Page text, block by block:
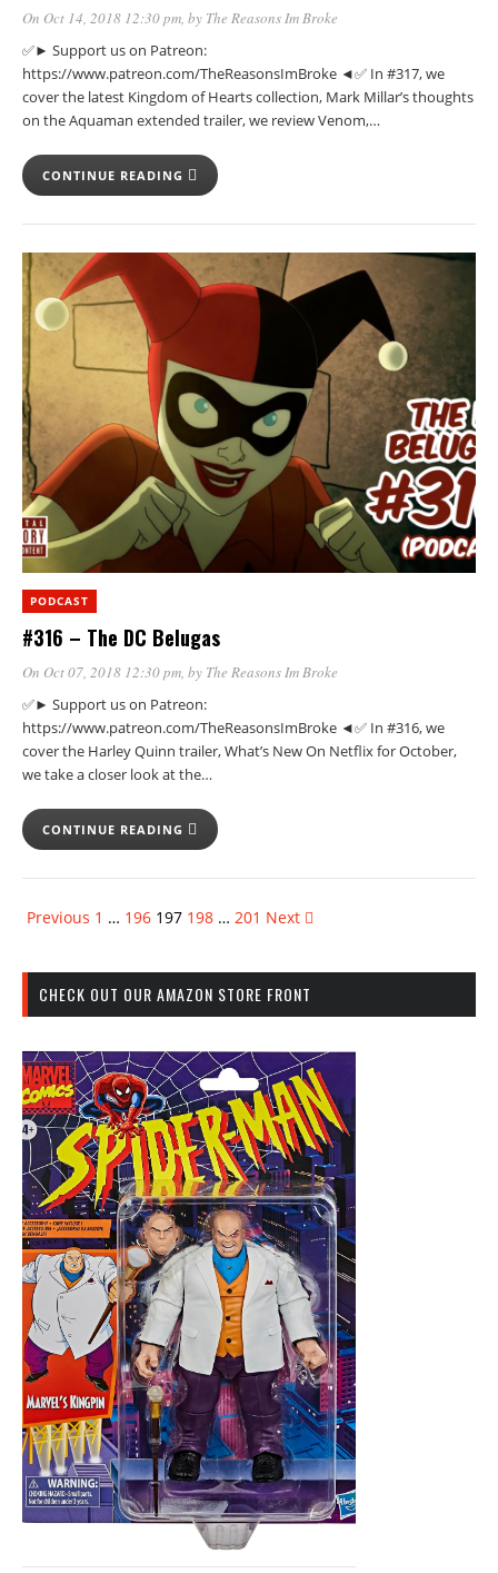
On Oct 14, 2018 12:30 pm, by The Reasons Im Broke
✅► Support us on Patreon:
https://www.patreon.com/TheReasonsImBroke ◄✅ In #317, we
cover the latest Kingdom of Hearts collection, Mark Millar’s thoughts
on the Aquaman extended trailer, we review Venom,…
CONTINUE READING
PODCAST
#316 – The DC Belugas
On Oct 07, 2018 12:30 pm, by The Reasons Im Broke
✅► Support us on Patreon:
https://www.patreon.com/TheReasonsImBroke ◄✅ In #316, we
cover the Harley Quinn trailer, What’s New On Netflix for October,
we take a closer look at the…
CONTINUE READING
Previous 1 … 196 197 198 … 201 Next
CHECK OUT OUR AMAZON STORE FRONT